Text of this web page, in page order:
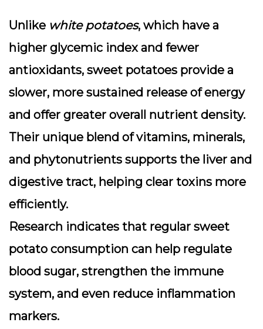
Unlike white potatoes, which have a
higher glycemic index and fewer
antioxidants, sweet potatoes provide a
slower, more sustained release of energy
and offer greater overall nutrient density.
Their unique blend of vitamins, minerals,
and phytonutrients supports the liver and
digestive tract, helping clear toxins more
efficiently.
Research indicates that regular sweet
potato consumption can help regulate
blood sugar, strengthen the immune
system, and even reduce inflammation
markers.